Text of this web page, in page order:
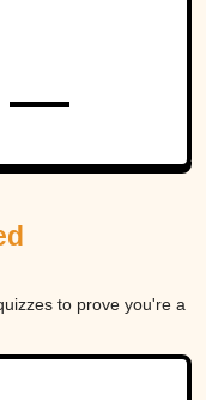
to prove you're a